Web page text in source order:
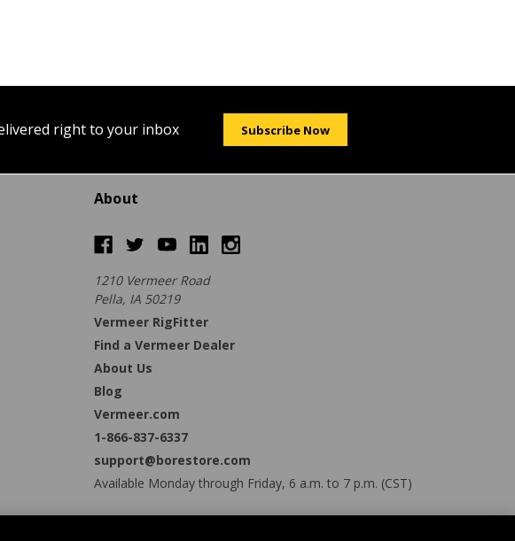
right to your inbox Subscribe Now
About
1210 Vermeer Road
Pella, IA 50219
Vermeer RigFitter
Find a Vermeer Dealer
About Us
Blog
Vermeer.com
1-866-837-6337
support@borestore.com
Available Monday through Friday, 6 a.m. to 7 p.m. (CST)